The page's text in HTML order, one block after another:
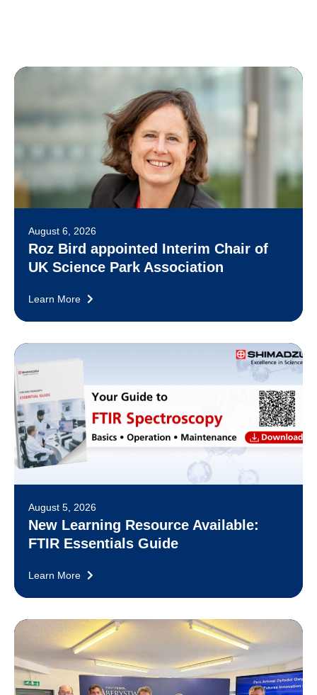
August 6, 2026
Roz Bird appointed Interim Chair of
UK Science Park Association
Learn More
August 5, 2026
New Learning Resource Available:
FTIR Essentials Guide
Learn More